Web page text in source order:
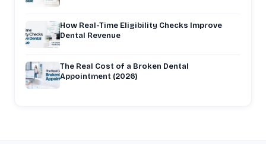
How Real-Time Eligibility Checks Improve
Dental Revenue
The Real Cost of a Broken Dental
Appointment (2026)